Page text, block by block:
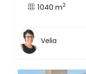
1040 m2
Velia